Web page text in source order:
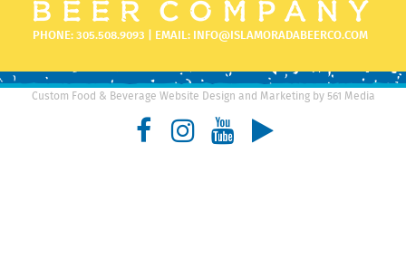
PHONE:305.508.9093 | EMAIL: INFO@ISLAMORADABEERCO.COM
Custom Food & Beverage Website Design and Marketing by 561 Media